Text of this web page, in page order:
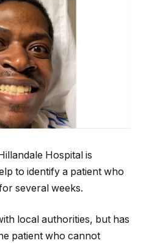
Hospital is
to identify a patient who
several weeks.
local authorities, but has
patient who cannot